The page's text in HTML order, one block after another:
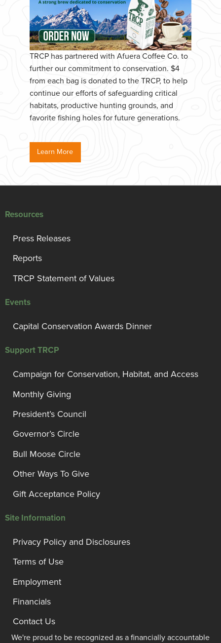
TRCP has partnered with Afuera Coffee Co. to
further our commitment to conservation. $4
from each bag is donated to the TRCP, to help
continue our efforts of safeguarding critical
habitats, productive hunting grounds, and
favorite fishing holes for future generations.
Learn More
Resources
Press Releases
Reports
TRCP Statement of Values
Events
Capital Conservation Awards Dinner
Support TRCP
Campaign for Conservation, Habitat, and Access
Monthly Giving
President’s Council
Governor’s Circle
Bull Moose Circle
Other Ways To Give
Gift Acceptance Policy
Site Information
Privacy Policy and Disclosures
Terms of Use
Employment
Financials
Contact Us
We're proud to be recognized as a financially accountable